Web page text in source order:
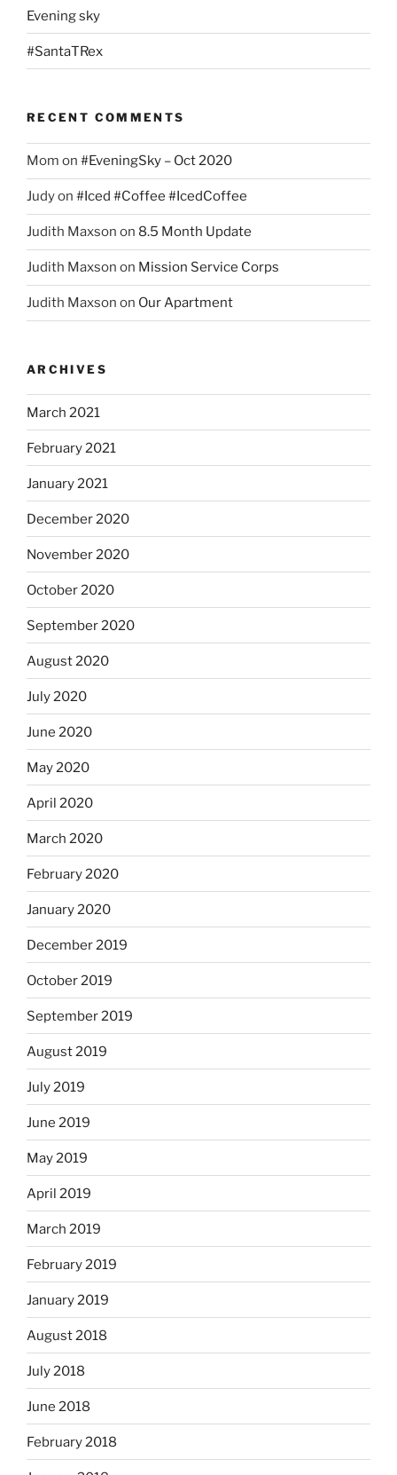
Evening sky
#SantaTRex
RECENT COMMENTS
Mom on #EveningSky – Oct 2020
Judyon #Iced #Coffee #IcedCoffee
Judith Maxson on 8.5 Month Update
Judith Maxson on Mission Service Corps
Judith Maxson on Our Apartment
ARCHIVES
March 2021
February 2021
January 2021
December 2020
November 2020
October 2020
September 2020
August 2020
July 2020
June 2020
May 2020
April 2020
March 2020
February 2020
January 2020
December 2019
October 2019
September 2019
August 2019
July 2019
June 2019
May 2019
April 2019
March 2019
February 2019
January 2019
August 2018
July 2018
June 2018
February 2018